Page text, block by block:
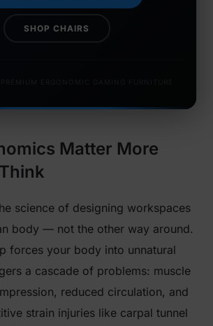
SHOP CHAIRS
Matter More
science of designing workspaces
body — not the other way around.
forces your body into unnatural
a cascade of problems: muscle
reduced circulation, and
strain injuries like carpal tunnel